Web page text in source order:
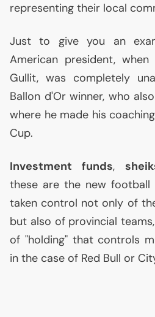
representing their local
Just to give you an
American president,
Gullit, was completely
Ballon d'Or winner, who
where he made his
Cup.
Investment funds,
these are the new football
taken control not only of
but also of provincial
of "holding" that controls
in the case of Red Bull or